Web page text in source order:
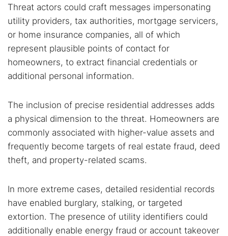
Threat actors could craft messages impersonating
utility providers, tax authorities, mortgage servicers,
or home insurance companies, all of which
represent plausible points of contact for
homeowners, to extract financial credentials or
additional personal information.
The inclusion of precise residential addresses adds
a physical dimension to the threat. Homeowners are
commonly associated with higher-value assets and
frequently become targets of real estate fraud, deed
theft, and property-related scams.
In more extreme cases, detailed residential records
have enabled burglary, stalking, or targeted
extortion. The presence of utility identifiers could
additionally enable energy fraud or account takeover